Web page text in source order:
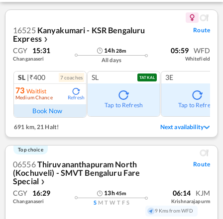
16525 Kanyakumari - KSR Bengaluru
Express ❯
Route
CGY 15:31
Changanaseri
14h28m
All days
05:59 WFD
Whitefield
SL |₹400 7coaches
73 Waitlist
Medium Chance Refresh
Book Now
SL TATKAL
Tap to Refresh
3E
Tap to Refresh
691 km, 21 Halt! Next availability
Top choice
06556Thiruvananthapuram North
(Kochuveli) - SMVT Bengaluru Fare
Special ❯
Route
CGY 16:29
Changanaseri
13h45m
S M T W T F S
06:14 KJM
Krishnarajapurm
9 Kms from WFD